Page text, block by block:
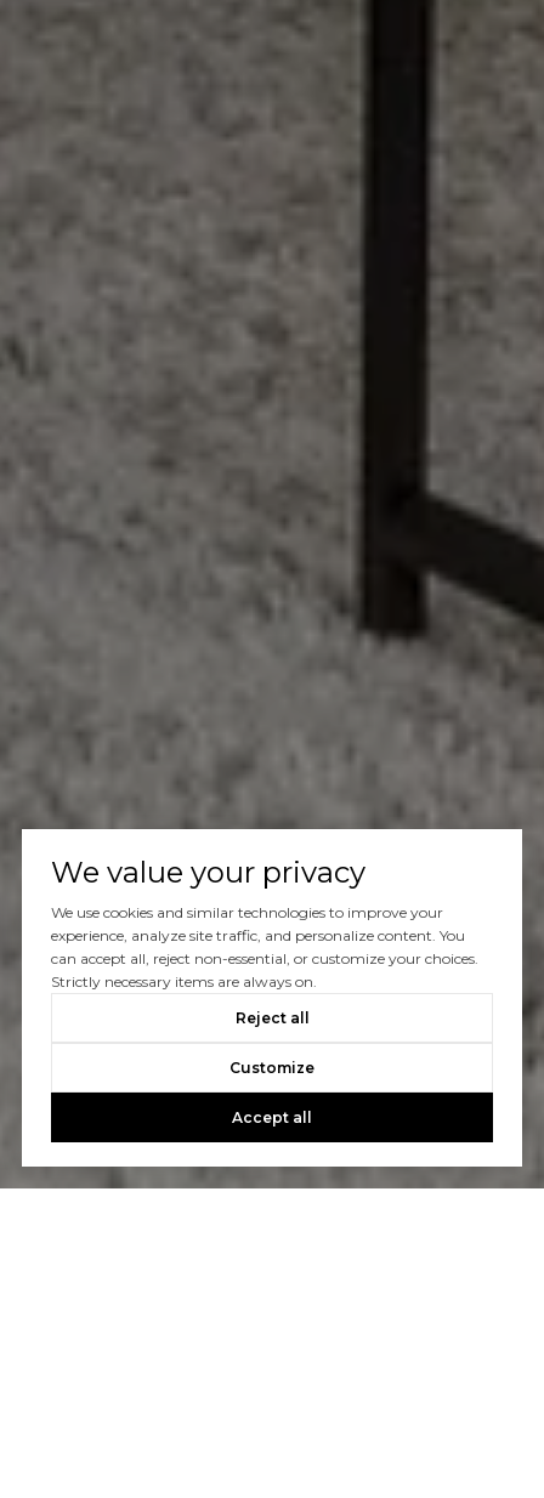
We value your privacy
We use cookies and similar technologies to improve your
experience, analyze site traffic, and personalize content. You
can accept all, reject non-essential, or customize your choices.
Strictly necessary items are always on.
Reject all
Customize
Accept all